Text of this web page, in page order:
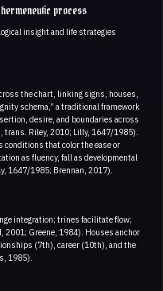
process
insight and life strategies
the chart, linking signs, houses,
schema,” a traditional framework
desire, and boundaries across
Riley, 2010; Lilly, 1647/1985).
that color the ease or
as fluency, fall as developmental
1647/1985; Brennan, 2017).
integration; trines facilitate flow;
2001; Greene, 1984). Houses anchor
(7th), career (10th), and the
1985).